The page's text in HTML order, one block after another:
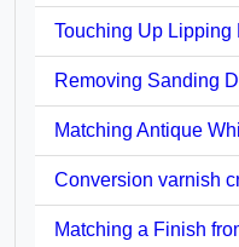
Touching Up Lipping
Removing Sanding
Matching Antique
Conversion varnish
Matching a Finish